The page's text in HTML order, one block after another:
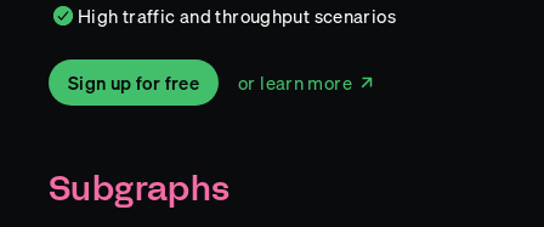
High traffic and throughput scenarios
Sign up for free or learn more
Subgraphs